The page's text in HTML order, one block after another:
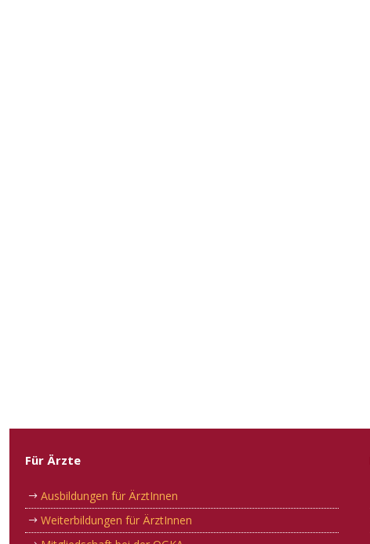
Für Ärzte
Ausbildungen für ÄrztInnen
Weiterbildungen für ÄrztInnen